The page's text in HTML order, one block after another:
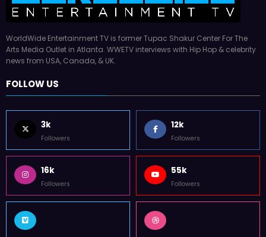
WorldWide Entertainment TV is former Tupac Shakur Center For The
Arts Media Outlet in Atlanta. WWETV interviews with Hip Hop & celebrity
news from USA, Canada, & UK.
FOLLOW US
3k
Followers
12k
Followers
16k
Followers
55k
Followers